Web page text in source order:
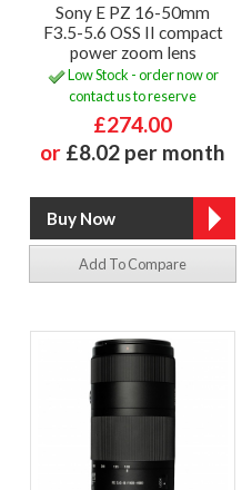
Sony E PZ 16-50mm
F3.5-5.6 OSS II compact
power zoom lens
Low Stock - order now or
contact us to reserve
£274.00
or £8.02 per month
Add To Compare